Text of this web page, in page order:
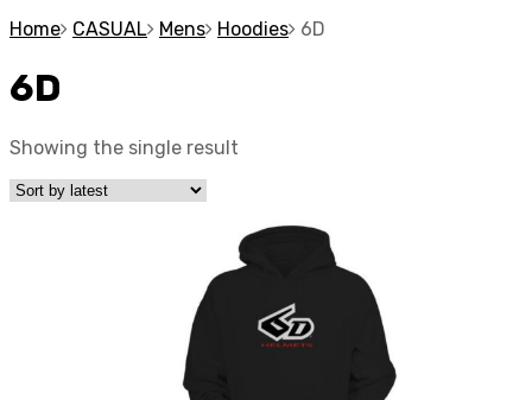
Home CASUAL Mens Hoodies 6D
6D
Showing the single result